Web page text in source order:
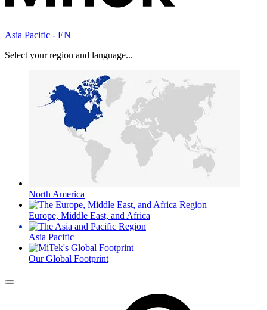
Asia Pacific - EN
Select your region and language...
North America
Europe, Middle East, and Africa
Asia Pacific
Our Global Footprint
Menu